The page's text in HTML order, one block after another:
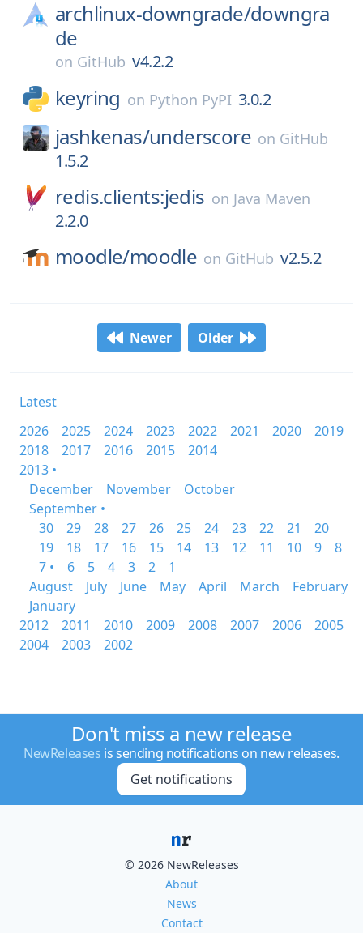
archlinux-downgrade/downgra
de
on GitHub v4.2.2
keyring on Python PyPI 3.0.2
jashkenas/underscore on GitHub
1.5.2
redis.clients:jedis on Java Maven
2.2.0
moodle/moodle on GitHub v2.5.2
Newer Older
Latest
2026
2025 2024 2023 2022 2021 2020
2019
2018
2017 2016 2015
2014
2013 •
December
November
October
September •
30
29 28 27 26 25 24 23 22 21
20
19
18 17 16 15 14 13 12 11 10 9
8
7 •
6 5 4 3 2
1
August
July June May April March
February
January
2012
2011 2010 2009 2008 2007 2006
2005
2004
2003 2002
Don't miss a new release
NewReleases is sending notifications on new releases.
Get notifications
© 2026 NewReleases
About
News
Contact